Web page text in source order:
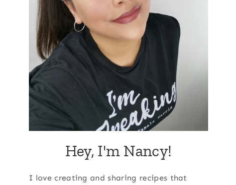
Hey, I'm Nancy!
I love creating and sharing recipes that